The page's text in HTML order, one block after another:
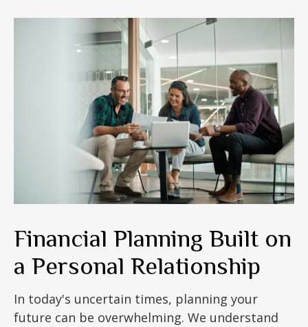
Financial Planning Built on
a Personal Relationship
In today's uncertain times, planning your
future can be overwhelming. We understand